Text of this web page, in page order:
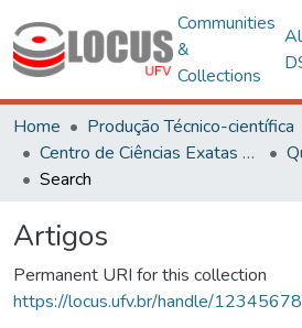
Communities
&
Collections
Home
Produção Técnico-científica
Centro de Ciências Exatas e Tecnológicas
Search
Artigos
Permanent URI for this collection
https://locus.ufv.br/handle/